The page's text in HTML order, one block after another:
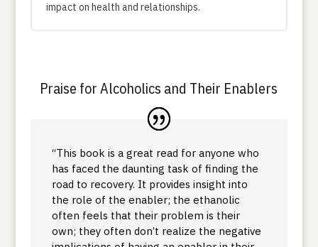
impact on health and relationships.
Praise for Alcoholics and Their Enablers
“This book is a great read for anyone who
has faced the daunting task of finding the
road to recovery. It provides insight into
the role of the enabler; the ethanolic
often feels that their problem is their
own; they often don’t realize the negative